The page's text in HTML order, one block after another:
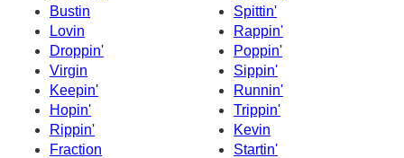
Bustin
Spittin'
Lovin
Rappin'
Droppin'
Poppin'
Virgin
Sippin'
Keepin'
Runnin'
Hopin'
Trippin'
Rippin'
Kevin
Fraction
Startin'